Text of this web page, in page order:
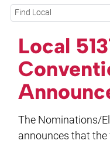
Find Local
Local
The Nominations/
announces that